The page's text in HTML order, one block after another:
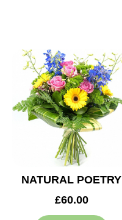
NATURAL POETRY
£60.00